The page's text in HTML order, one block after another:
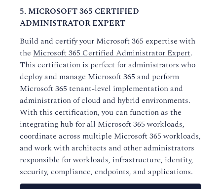
5. MICROSOFT 365 CERTIFIED
ADMINISTRATOR EXPERT
Build and certify your Microsoft 365 expertise with
the Microsoft 365 Certified Administrator Expert.
This certification is perfect for administrators who
deploy and manage Microsoft 365 and perform
Microsoft 365 tenant-level implementation and
administration of cloud and hybrid environments.
With this certification, you can function as the
integrating hub for all Microsoft 365 workloads,
coordinate across multiple Microsoft 365 workloads,
and work with architects and other administrators
responsible for workloads, infrastructure, identity,
security, compliance, endpoints, and applications.